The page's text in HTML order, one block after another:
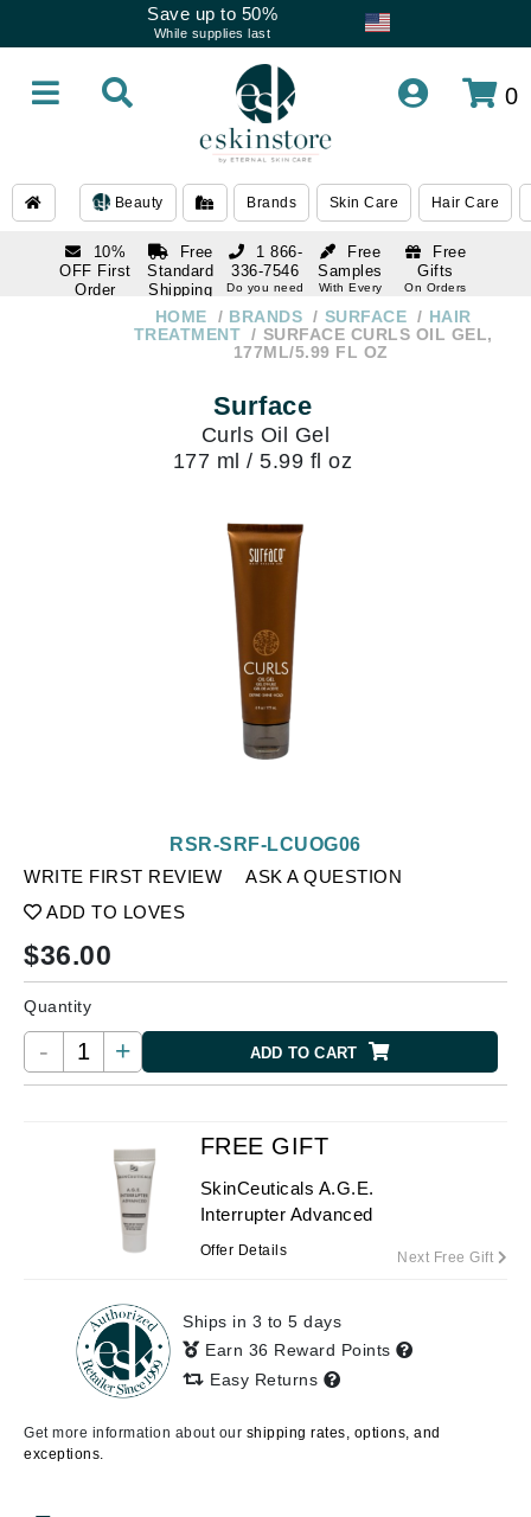
Save up to 50%
While supplies last
0
Beauty Brands Skin Care Hair Care
10%
OFF First
Order
Free
Standard
Shipping
Over $250
Free
Samples
With Every
Free
Gifts
On Orders
1 866-
336-7546
Do you need
HOME BRANDS SURFACE
HAIR
TREATMENT
SURFACE CURLS OIL GEL,
177ML/5.99 FL OZ
Surface
Curls Oil Gel
177 ml / 5.99 fl oz
WRITE FIRST REVIEW
ASK A QUESTION
ADD TO LOVES
RSR-SRF-LCUOG06
$36.00
Quantity
- + ADD TO CART
FREE GIFT
SkinCeuticals A.G.E.
Interrupter Advanced
Offer Details Next Free Gift
Ships in 3 to 5 days
Earn 36 Reward Points
Easy Returns
Get more information about our shipping rates, options, and
exceptions.